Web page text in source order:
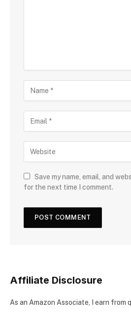
Save my name, email, and
for the next time I comment.
Affiliate Disclosure
As an Amazon Associate, I earn from